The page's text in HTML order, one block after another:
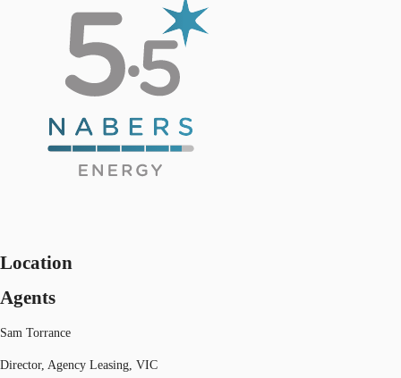
Location
Agents
Sam Torrance
Director, Agency Leasing, VIC